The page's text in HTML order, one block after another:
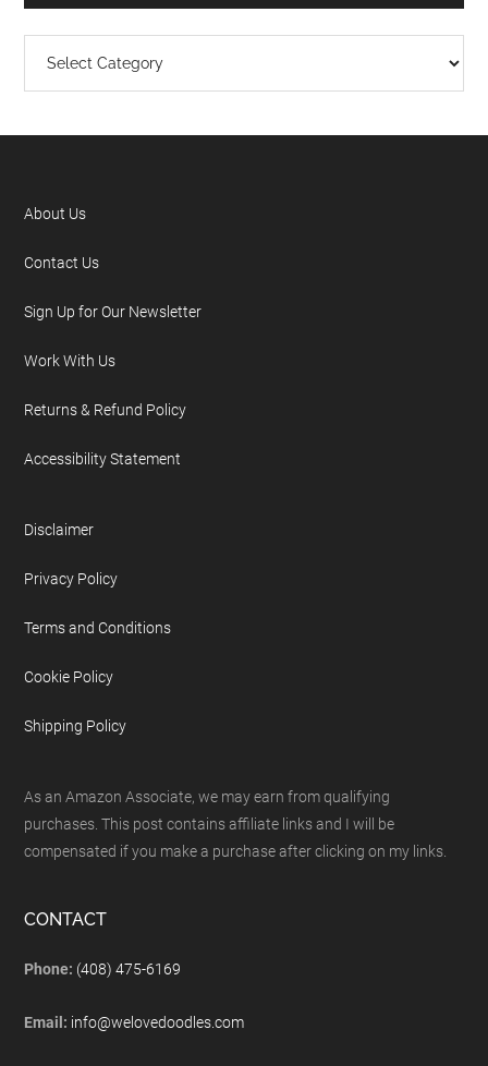
About Us
Contact Us
Sign Up for Our Newsletter
Work With Us
Returns & Refund Policy
Accessibility Statement
Disclaimer
Privacy Policy
Terms and Conditions
Cookie Policy
Shipping Policy
As an Amazon Associate, we may earn from qualifying
purchases. This post contains affiliate links and I will be
compensated if you make a purchase after clicking on my links.
CONTACT
Phone: (408) 475-6169
Email: info@welovedoodles.com